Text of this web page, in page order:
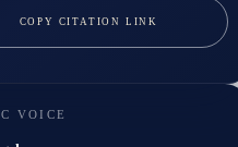
COPY CITATION LINK
VOICE